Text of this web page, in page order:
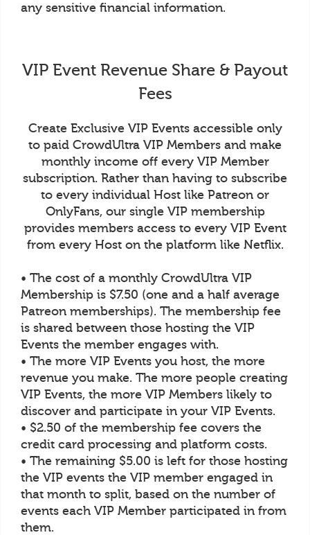
any sensitive financial information.
VIP Event Revenue Share & Payout
Fees
Create Exclusive VIP Events accessible only
to paid CrowdUltra VIP Members and make
monthly income off every VIP Member
subscription. Rather than having to subscribe
to every individual Host like Patreon or
OnlyFans, our single VIP membership
provides members access to every VIP Event
from every Host on the platform like Netflix.
• The cost of a monthly CrowdUltra VIP
Membership is $7.50 (one and a half average
Patreon memberships). The membership fee
is shared between those hosting the VIP
Events the member engages with.
• The more VIP Events you host, the more
revenue you make. The more people creating
VIP Events, the more VIP Members likely to
discover and participate in your VIP Events.
• $2.50 of the membership fee covers the
credit card processing and platform costs.
• The remaining $5.00 is left for those hosting
the VIP events the VIP member engaged in
that month to split, based on the number of
events each VIP Member participated in from
them.